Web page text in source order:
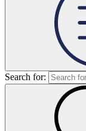
Search for: